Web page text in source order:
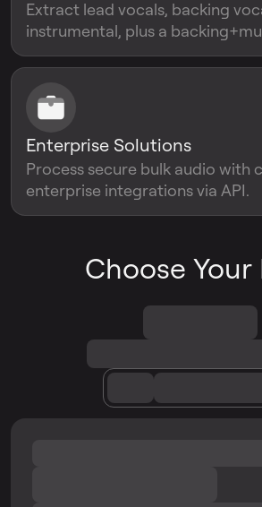
Enterprise Solutions
Process secure bulk audio with
enterprise integrations via API.
Extract lead vocals, backing
instrumental, plus a
Choose Your